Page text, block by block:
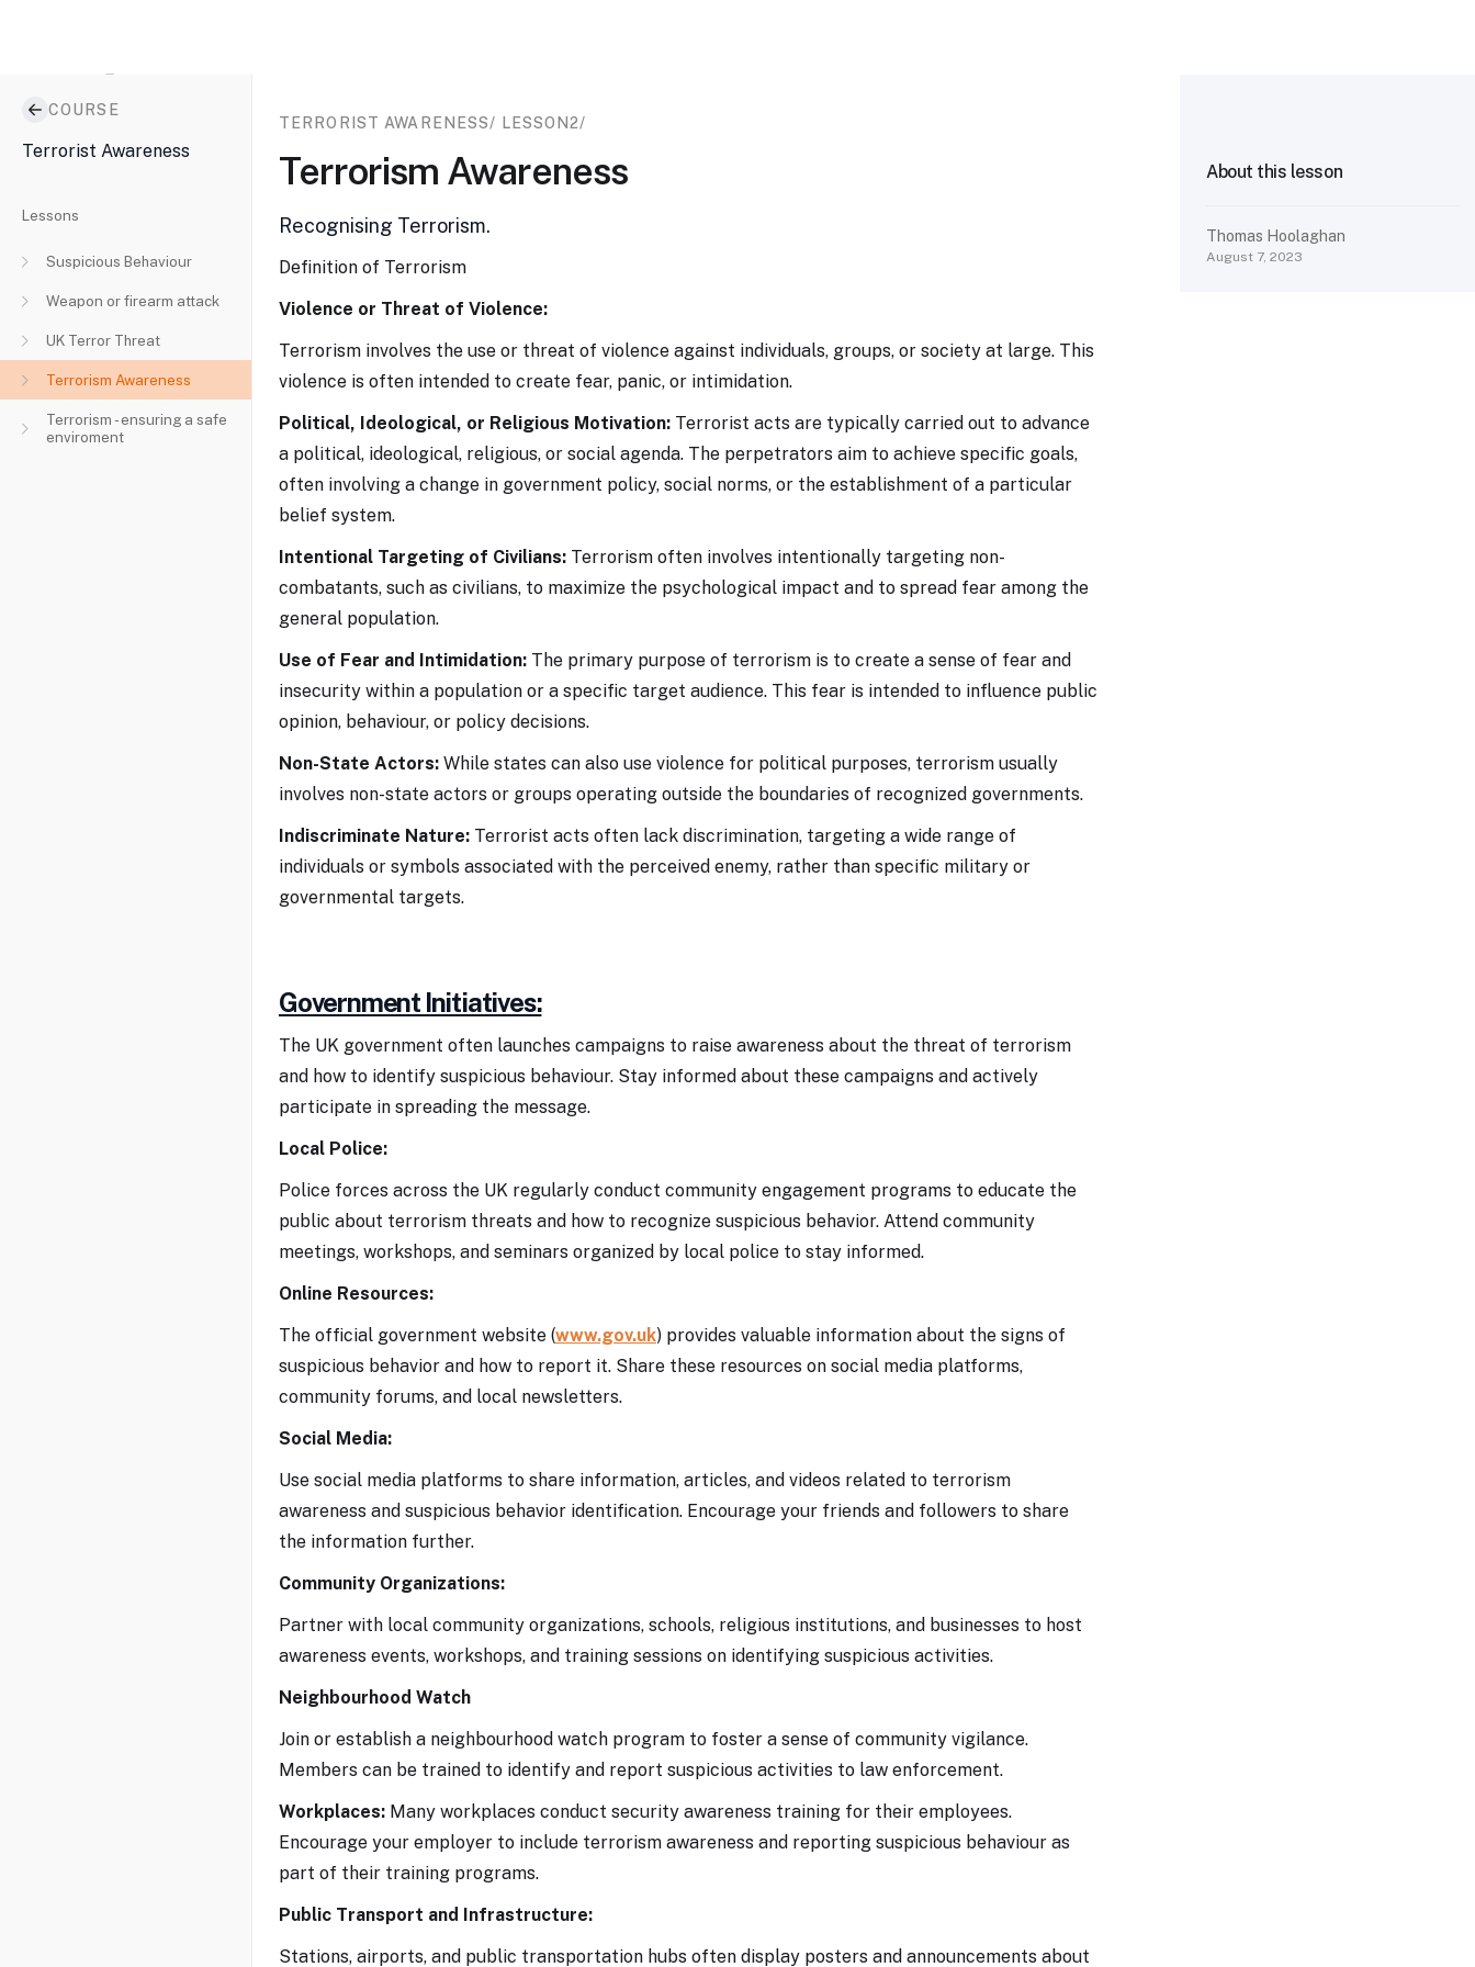
E-
learning
system
COURSE
Terrorist Awareness
Lessons
Suspicious Behaviour
Weapon or firearm attack
UK Terror Threat
Terrorism Awareness
Terrorism - ensuring a safe
enviroment
About this lesson
Thomas Hoolaghan
August 7, 2023
TERRORIST AWARENESS/ LESSON2/
Terrorism Awareness
Recognising Terrorism.
Definition of Terrorism
Violence or Threat of Violence:
Terrorism involves the use or threat of violence against individuals, groups, or society at large. This
violence is often intended to create fear, panic, or intimidation.
Political, Ideological, or Religious Motivation: Terrorist acts are typically carried out to advance
a political, ideological, religious, or social agenda. The perpetrators aim to achieve specific goals,
often involving a change in government policy, social norms, or the establishment of a particular
belief system.
Intentional Targeting of Civilians: Terrorism often involves intentionally targeting non-
combatants, such as civilians, to maximize the psychological impact and to spread fear among the
general population.
Use of Fear and Intimidation: The primary purpose of terrorism is to create a sense of fear and
insecurity within a population or a specific target audience. This fear is intended to influence public
opinion, behaviour, or policy decisions.
Non-State Actors: While states can also use violence for political purposes, terrorism usually
involves non-state actors or groups operating outside the boundaries of recognized governments.
Indiscriminate Nature: Terrorist acts often lack discrimination, targeting a wide range of
individuals or symbols associated with the perceived enemy, rather than specific military or
governmental targets.
Government Initiatives:
The UK government often launches campaigns to raise awareness about the threat of terrorism
and how to identify suspicious behaviour. Stay informed about these campaigns and actively
participate in spreading the message.
Local Police:
Police forces across the UK regularly conduct community engagement programs to educate the
public about terrorism threats and how to recognize suspicious behavior. Attend community
meetings, workshops, and seminars organized by local police to stay informed.
Online Resources:
The official government website (www.gov.uk) provides valuable information about the signs of
suspicious behavior and how to report it. Share these resources on social media platforms,
community forums, and local newsletters.
Social Media:
Use social media platforms to share information, articles, and videos related to terrorism
awareness and suspicious behavior identification. Encourage your friends and followers to share
the information further.
Community Organizations:
Partner with local community organizations, schools, religious institutions, and businesses to host
awareness events, workshops, and training sessions on identifying suspicious activities.
Neighbourhood Watch
Join or establish a neighbourhood watch program to foster a sense of community vigilance.
Members can be trained to identify and report suspicious activities to law enforcement.
Workplaces: Many workplaces conduct security awareness training for their employees.
Encourage your employer to include terrorism awareness and reporting suspicious behaviour as
part of their training programs.
Public Transport and Infrastructure:
Stations, airports, and public transportation hubs often display posters and announcements about